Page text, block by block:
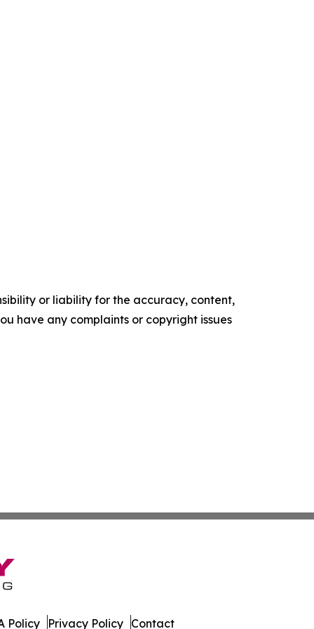
or liability for the accuracy, content,
have any complaints or copyright issues
Policy Privacy Policy Contact